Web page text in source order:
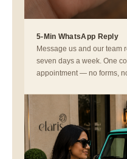
5-Min WhatsApp Reply
Message us and our team
seven days a week. One
appointment — no forms,